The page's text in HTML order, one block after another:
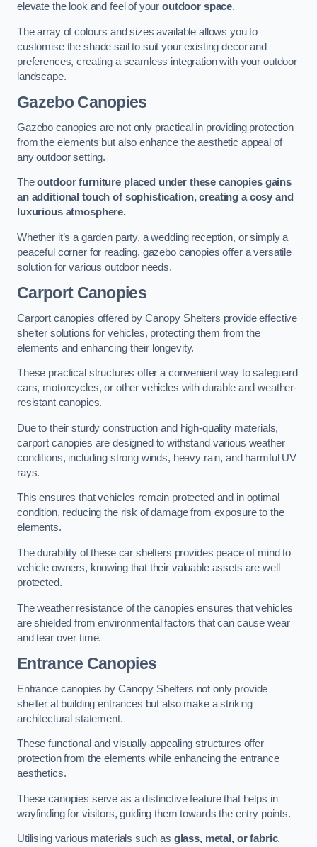
elevate the look and feel of youroutdoor space.
The array of colours and sizes available allows you to
customise the shade sail to suit your existing decor and
preferences, creating a seamless integration with your outdoor
landscape.
Gazebo Canopies
Gazebo canopies are not only practical in providing protection
from the elements but also enhance the aesthetic appeal of
any outdoor setting.
Theoutdoor furniture placed under these canopies gains
an additional touch of sophistication, creating a cosy and
luxurious atmosphere.
Whether it’s a garden party, a wedding reception, or simply a
peaceful corner for reading, gazebo canopies offer a versatile
solution for various outdoor needs.
Carport Canopies
Carport canopies offered by Canopy Shelters provide effective
shelter solutions for vehicles, protecting them from the
elements and enhancing their longevity.
These practical structures offer a convenient way to safeguard
cars, motorcycles, or other vehicles with durable and weather-
resistant canopies.
Due to their sturdy construction and high-quality materials,
carport canopies are designed to withstand various weather
conditions, including strong winds, heavy rain, and harmful UV
rays.
This ensures that vehicles remain protected and in optimal
condition, reducing the risk of damage from exposure to the
elements.
The durability of these car shelters provides peace of mind to
vehicle owners, knowing that their valuable assets are well
protected.
The weather resistance of the canopies ensures that vehicles
are shielded from environmental factors that can cause wear
and tear over time.
Entrance Canopies
Entrance canopies by Canopy Shelters not only provide
shelter at building entrances but also make a striking
architectural statement.
These functional and visually appealing structures offer
protection from the elements while enhancing the entrance
aesthetics.
These canopies serve as a distinctive feature that helps in
wayfinding for visitors, guiding them towards the entry points.
Utilising various materials such as glass, metal, or fabric,